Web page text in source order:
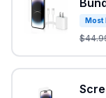
Most
$